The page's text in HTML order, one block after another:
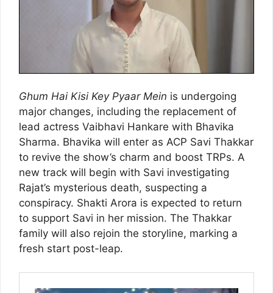
Ghum Hai Kisi Key Pyaar Mein is undergoing
major changes, including the replacement of
lead actress Vaibhavi Hankare with Bhavika
Sharma. Bhavika will enter as ACP Savi Thakkar
to revive the show’s charm and boost TRPs. A
new track will begin with Savi investigating
Rajat’s mysterious death, suspecting a
conspiracy. Shakti Arora is expected to return
to support Savi in her mission. The Thakkar
family will also rejoin the storyline, marking a
fresh start post-leap.